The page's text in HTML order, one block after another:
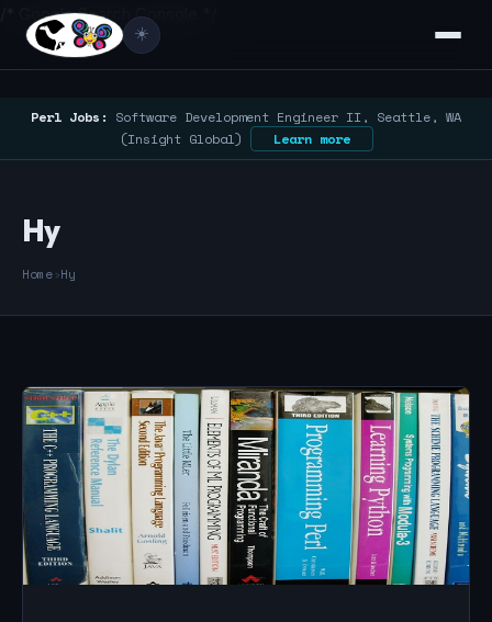
/* Google Search Console */
☀️
Perl Jobs: Software Development Engineer II, Seattle, WA
(Insight Global)
Learn more
Hy
Home›Hy